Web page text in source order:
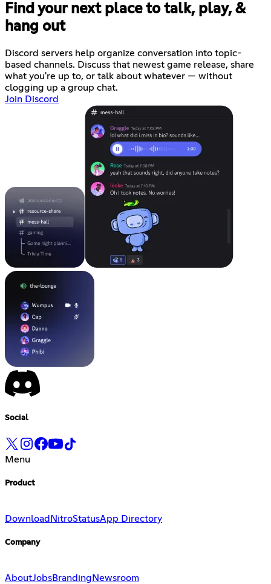
Find your next place to talk, play, &
hang out
Discord servers help organize conversation into topic-
based channels. Discuss that newest game release, share
what you're up to, or talk about whatever — without
clogging up a group chat.
Join Discord
Social
Menu
Product
Download NitroStatusApp Directory
Company
AboutJobsBranding Newsroom